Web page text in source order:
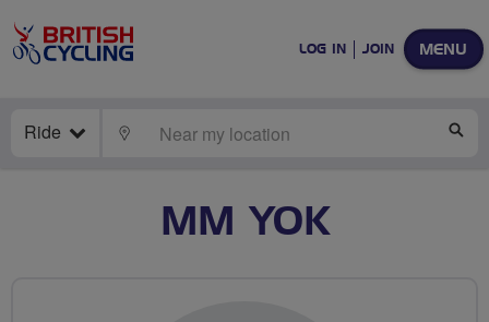
MENU
LOG IN JOIN
Ride LOCATE
MM YOK